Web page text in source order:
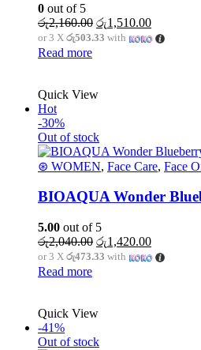
0 out of 5
රු2,160.00 Original
price
රු1,510.00Current
price
or 3 X රු503.33 with
Read more
Quick View
Hot
-30%
Out of stock
⊛ WOMEN, Face Care, Face
BIOAQUA Wonder
5.00 out of 5
රු2,040.00 Original
price
රු1,420.00Current
price
or 3 X රු473.33 with
Read more
Quick View
-41%
Out of stock